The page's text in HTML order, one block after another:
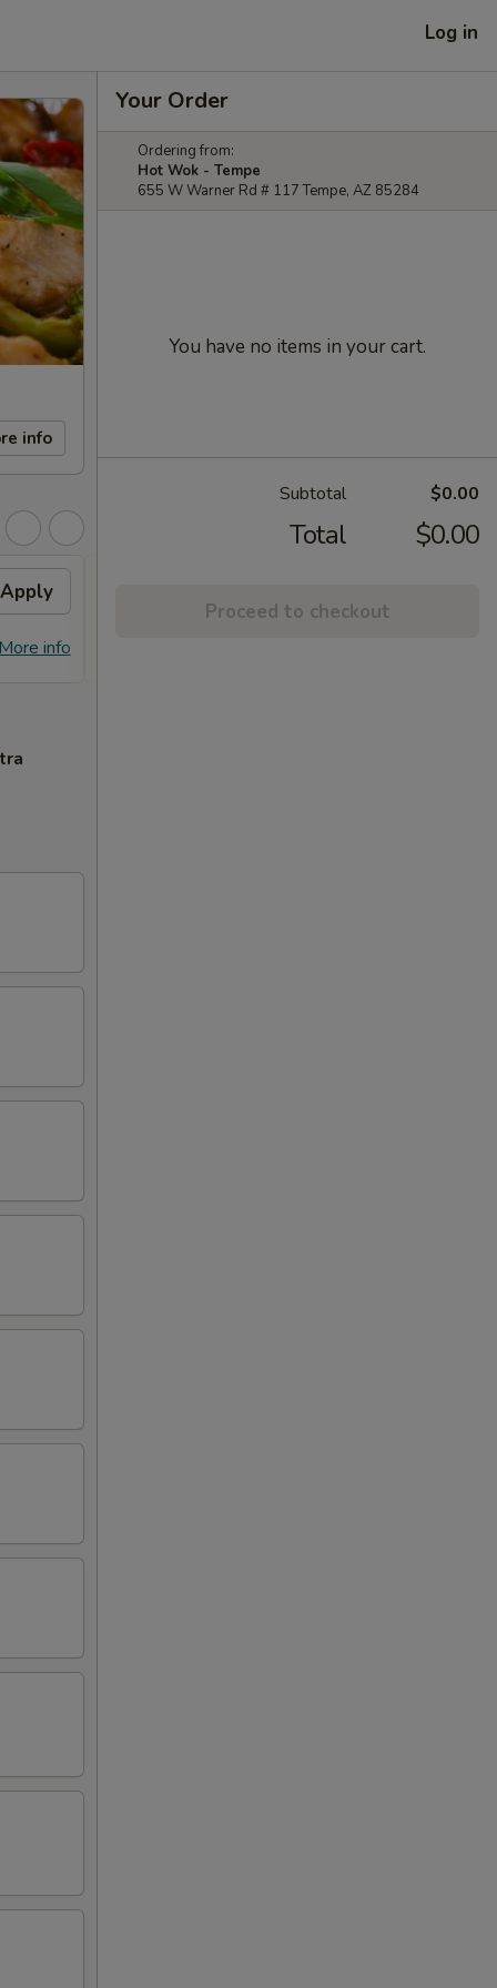
Log in
info
Apply
info
Your Order
Ordering from:
Hot Wok - Tempe
655 W Warner Rd # 117 Tempe, AZ 85284
You have no items in your cart.
Subtotal $0.00
Total $0.00
Proceed to checkout